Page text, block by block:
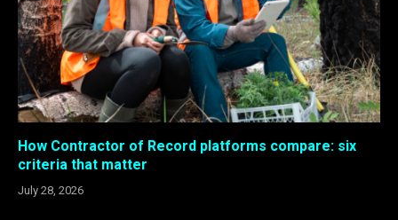
How Contractor of Record platforms compare: six
criteria that matter
July 28, 2026